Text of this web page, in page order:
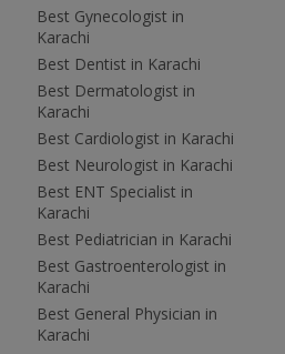
Best Gynecologist in
Karachi
Best Dentist in Karachi
Best Dermatologist in
Karachi
Best Cardiologist in Karachi
Best Neurologist in Karachi
Best ENT Specialist in
Karachi
Best Pediatrician in Karachi
Best Gastroenterologist in
Karachi
Best General Physician in
Karachi